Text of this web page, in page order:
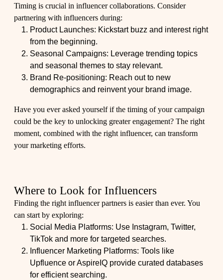
Timing is crucial in influencer collaborations. Consider
partnering with influencers during:
Product Launches: Kickstart buzz and interest right
from the beginning.
Seasonal Campaigns: Leverage trending topics
and seasonal themes to stay relevant.
Brand Re-positioning: Reach out to new
demographics and reinvent your brand image.
Have you ever asked yourself if the timing of your campaign
could be the key to unlocking greater engagement? The right
moment, combined with the right influencer, can transform
your marketing efforts.
Where to Look for Influencers
Finding the right influencer partners is easier than ever. You
can start by exploring:
Social Media Platforms: Use Instagram, Twitter,
TikTok and more for targeted searches.
Influencer Marketing Platforms: Tools like
Upfluence or AspireIQ provide curated databases
for efficient searching.